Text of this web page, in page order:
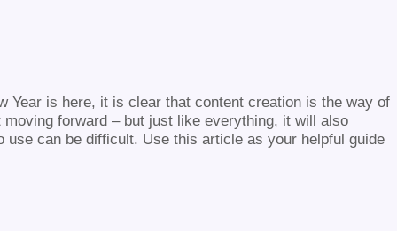
Year is here, it is clear that content creation is the way of
forward – but just like everything, it will also
can be difficult. Use this article as your helpful guide